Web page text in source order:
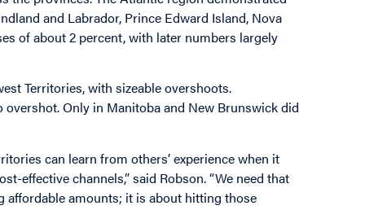
and Labrador, Prince Edward Island, Nova
of about 2 percent, with later numbers largely
Territories, with sizeable overshoots.
Only in Manitoba and New Brunswick did
can learn from others’ experience when it
effective channels,” said Robson. “We need that
affordable amounts; it is about hitting those